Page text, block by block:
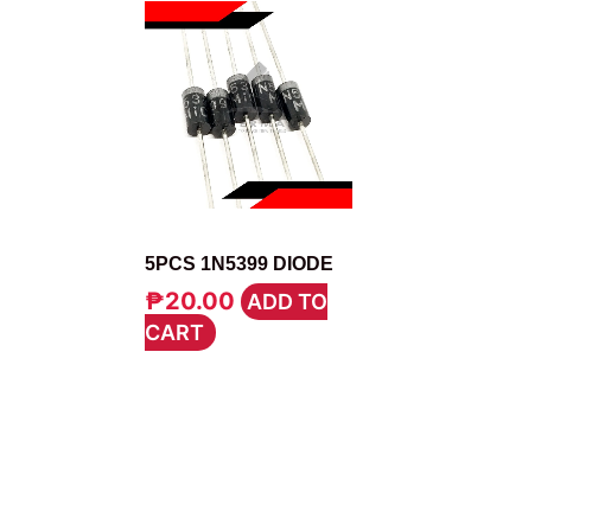
5PCS 1N5399 DIODE
₱20.00 ADD TO
CART